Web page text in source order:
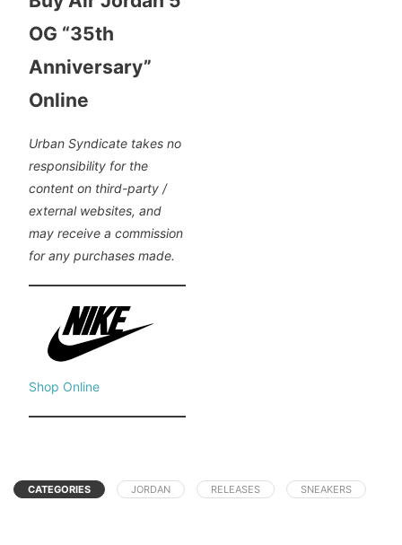
OG “35th
Anniversary”
Online
Urban Syndicate takes no
responsibility for the
content on third-party /
external websites, and
may receive a commission
for any purchases made.
Shop Online
CATEGORIES JORDAN RELEASES SNEAKERS